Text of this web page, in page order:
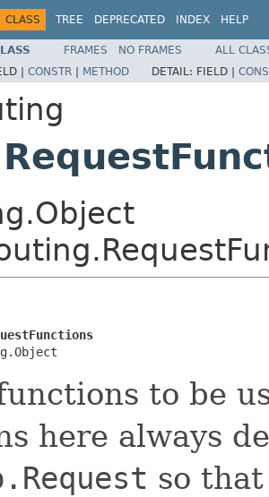
CLASS TREE DEPRECATED INDEX HELP
FRAMES NO FRAMES
ALL
| CONSTR | METHOD DETAIL: FIELD |
to be
here always
so